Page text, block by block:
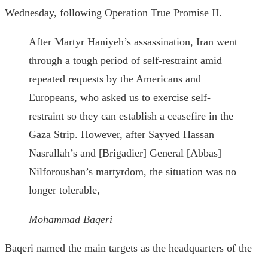
Wednesday, following Operation True Promise II.
After Martyr Haniyeh’s assassination, Iran went
through a tough period of self-restraint amid
repeated requests by the Americans and
Europeans, who asked us to exercise self-
restraint so they can establish a ceasefire in the
Gaza Strip. However, after Sayyed Hassan
Nasrallah’s and [Brigadier] General [Abbas]
Nilforoushan’s martyrdom, the situation was no
longer tolerable,
Mohammad Baqeri
Baqeri named the main targets as the headquarters of the